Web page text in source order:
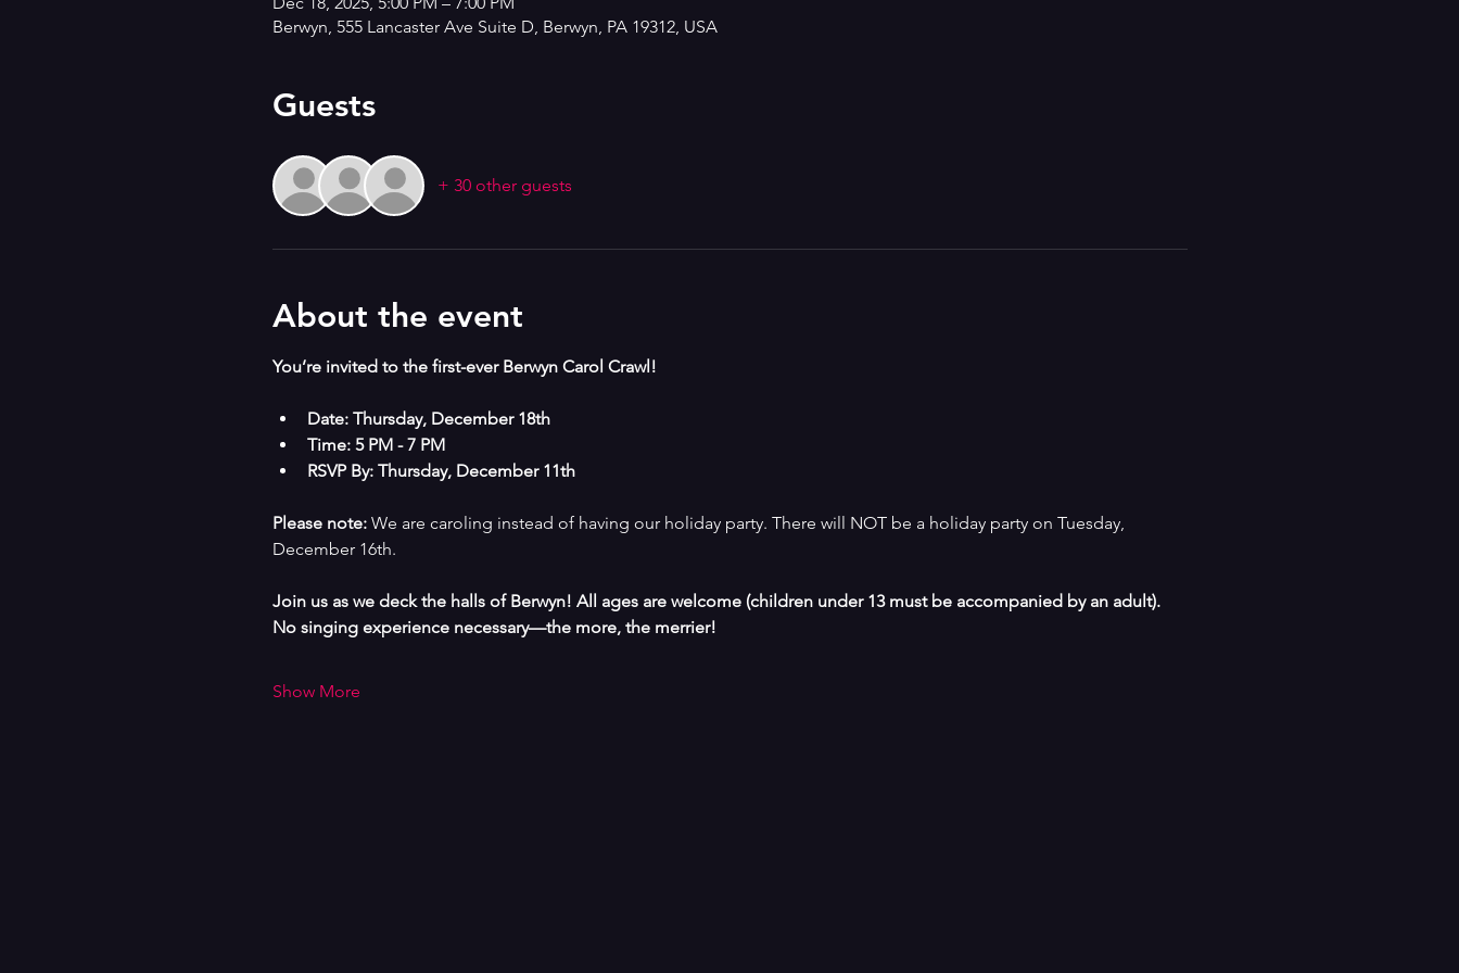
Berwyn, 555 Lancaster Ave Suite D, Berwyn, PA 19312, USA
Guests
+ 30 other guests
About the event
You’re invited to the first-ever Berwyn Carol Crawl!
Date: Thursday, December 18th
Time: 5 PM - 7 PM
RSVP By: Thursday, December 11th
Please note: We are caroling instead of having our holiday party. There will NOT be a holiday party on Tuesday,
December 16th.
Join us as we deck the halls of Berwyn! All ages are welcome (children under 13 must be accompanied by an adult).
No singing experience necessary—the more, the merrier!
Show More